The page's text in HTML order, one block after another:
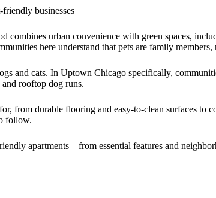
businesses
combines urban convenience with green spaces,
here understand that pets are family members,
and cats. In Uptown Chicago specifically,
rooftop dog runs.
from durable flooring and easy-to-clean surfaces to
follow.
apartments—from essential features and